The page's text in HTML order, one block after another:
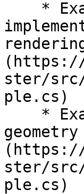
(https://
ster/src/
ple.cs)
(https://
ster/src/
ple.cs)